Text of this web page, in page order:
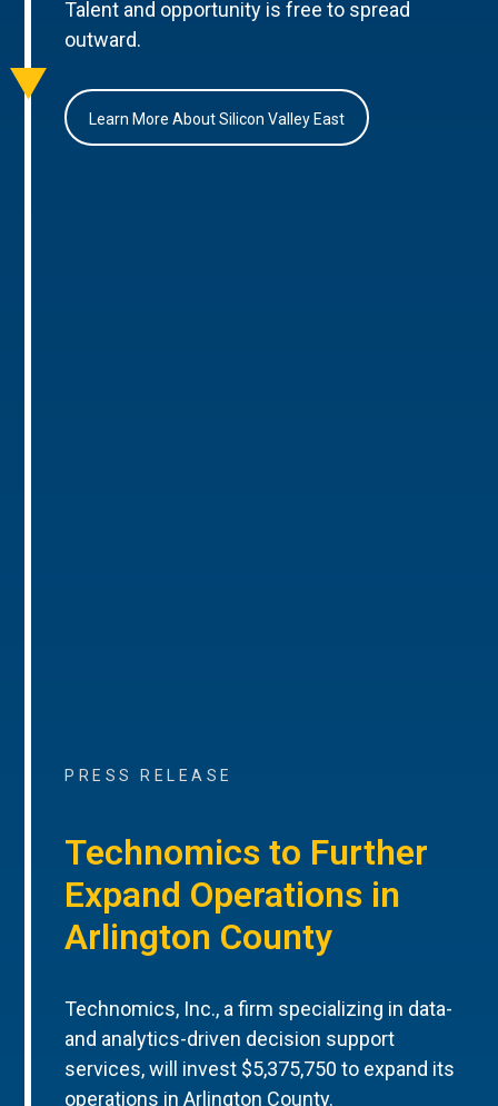
Talent and opportunity is free to spread
outward.
Learn More About Silicon Valley East
PRESS RELEASE
Technomics to Further
Expand Operations in
Arlington County
Technomics, Inc., a firm specializing in data-
and analytics-driven decision support
services, will invest $5,375,750 to expand its
operations in Arlington County.